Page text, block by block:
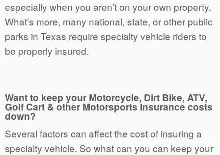
especially when you aren’t on your own property.
What’s more, many national, state, or other public
parks in Texas require specialty vehicle riders to
be properly insured.
Want to keep your Motorcycle, Dirt Bike, ATV,
Golf Cart & other Motorsports Insurance costs
down?
Several factors can affect the cost of insuring a
specialty vehicle. So what can you can keep your